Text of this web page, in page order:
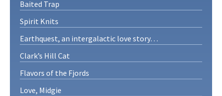
Baited Trap
Spirit Knits
Earthquest, an intergalactic love story…
Clark’s Hill Cat
Flavors of the Fjords
Love, Midgie